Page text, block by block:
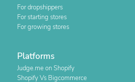
For dropshippers
For starting stores
For growing stores
Platforms
Judge.me on Shopify
Shopify Vs Bigcommerce